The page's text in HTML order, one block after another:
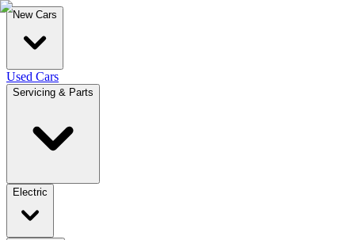
New Cars
Used Cars
Servicing & Parts
Electric